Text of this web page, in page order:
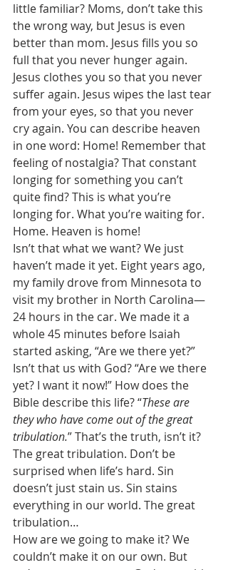
little familiar? Moms, don’t take this
the wrong way, but Jesus is even
better than mom. Jesus fills you so
full that you never hunger again.
Jesus clothes you so that you never
suffer again. Jesus wipes the last tear
from your eyes, so that you never
cry again. You can describe heaven
in one word: Home! Remember that
feeling of nostalgia? That constant
longing for something you can’t
quite find? This is what you’re
longing for. What you’re waiting for.
Home. Heaven is home!
Isn’t that what we want? We just
haven’t made it yet. Eight years ago,
my family drove from Minnesota to
visit my brother in North Carolina—
24 hours in the car. We made it a
whole 45 minutes before Isaiah
started asking, “Are we there yet?”
Isn’t that us with God? “Are we there
yet? I want it now!” How does the
Bible describe this life? “These are
they who have come out of the great
tribulation.” That’s the truth, isn’t it?
The great tribulation. Don’t be
surprised when life’s hard. Sin
doesn’t just stain us. Sin stains
everything in our world. The great
tribulation…
How are we going to make it? We
couldn’t make it on our own. But